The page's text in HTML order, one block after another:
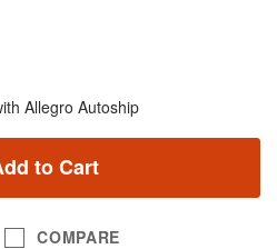
Allegro Autoship
to Cart
COMPARE